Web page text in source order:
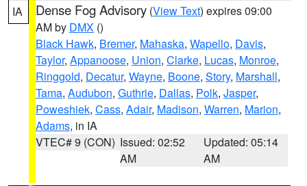
IA Dense Fog Advisory (View Text) expires 09:00
AM by DMX ()
Black Hawk, Bremer, Mahaska, Wapello, Davis,
Taylor, Appanoose, Union, Clarke, Lucas, Monroe,
Ringgold, Decatur, Wayne, Boone, Story, Marshall,
Tama, Audubon, Guthrie, Dallas, Polk, Jasper,
Poweshiek, Cass, Adair, Madison, Warren, Marion,
Adams, in IA
VTEC# 9 (CON) Issued: 02:52
AM
Updated: 05:14
AM